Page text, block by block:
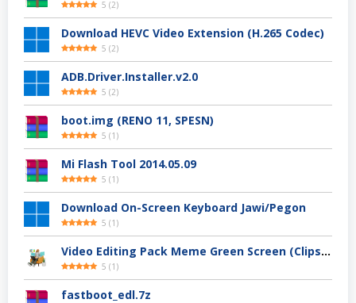
5 (2)
Download HEVC Video Extension (H.265 Codec)
5 (2)
ADB.Driver.Installer.v2.0
5 (2)
boot.img (RENO 11, SPESN)
5 (1 )
Mi Flash Tool 2014.05.09
5 (1 )
Download On-Screen Keyboard Jawi/Pegon
5 (1 )
Video Editing Pack Meme Green Screen (Clips, Sounds dan Image) – For YouTuber
5 (1 )
fastboot_edl.7z